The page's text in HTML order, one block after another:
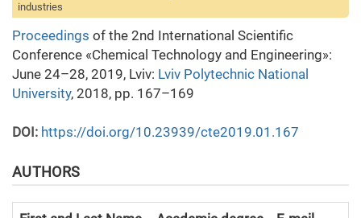
industries
Proceedings of the 2nd International Scientific
Conference «Chemical Technology and Engineering»:
June 24–28, 2019, Lviv: Lviv Polytechnic National
University, 2018, pp. 167–169
DOI: https://doi.org/10.23939/cte2019.01.167
AUTHORS